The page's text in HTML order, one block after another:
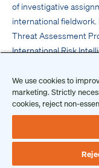
of investigative
international
Threat Assessment
International Risk
Guest Post:
Practitioners
Threat
Protective
We use cookies to
marketing. Strictly
cookies, reject non-